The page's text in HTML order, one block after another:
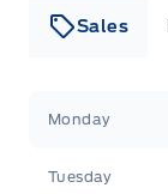
Sales
Monday
Tuesday